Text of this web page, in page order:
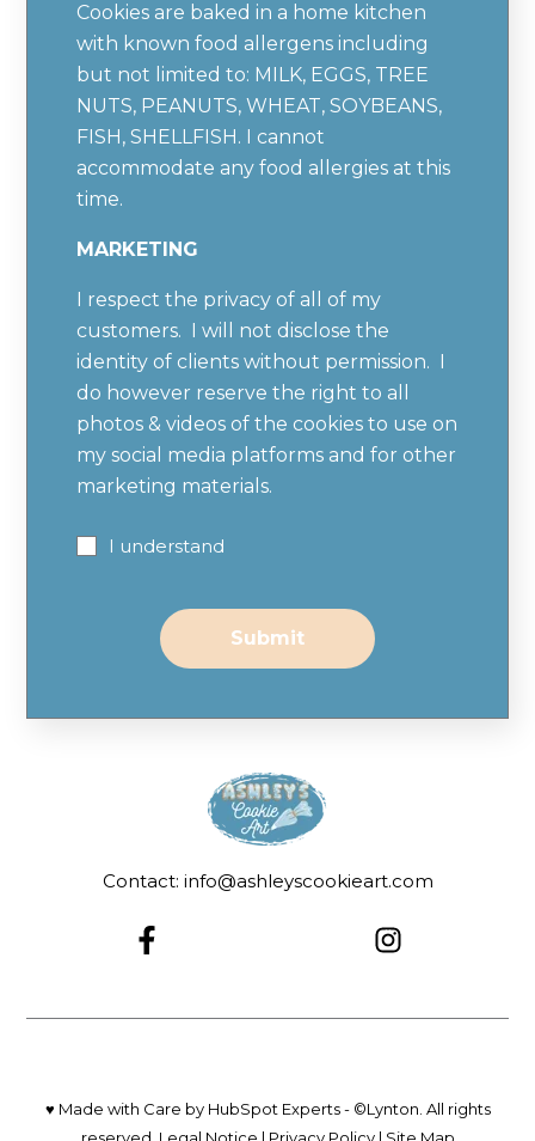
Cookies are baked in a home kitchen
with known food allergens including
but not limited to: MILK, EGGS, TREE
NUTS, PEANUTS, WHEAT, SOYBEANS,
FISH, SHELLFISH. I cannot
accommodate any food allergies at this
time.
MARKETING
I respect the privacy of all of my
customers. I will not disclose the
identity of clients without permission. I
do however reserve the right to all
photos & videos of the cookies to use on
my social media platforms and for other
marketing materials.
I understand
Contact: info@ashleyscookieart.com
♥ Made with Care by HubSpot Experts - ©Lynton. All rights